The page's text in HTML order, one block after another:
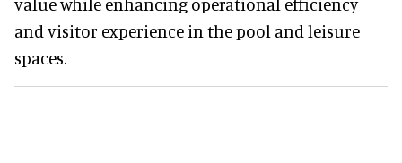
and visitor experience in the pool and leisure
spaces.